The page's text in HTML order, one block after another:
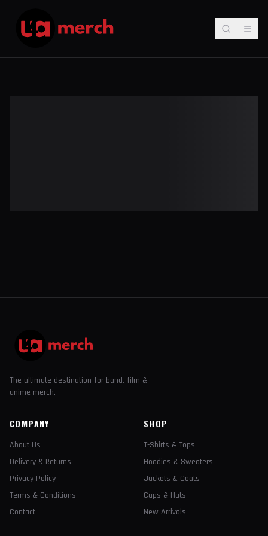
The ultimate destination for band, film &
anime merch.
COMPANY
About Us
Delivery & Returns
Privacy Policy
Terms & Conditions
Contact
SHOP
T-Shirts & Tops
Hoodies & Sweaters
Jackets & Coats
Caps & Hats
New Arrivals